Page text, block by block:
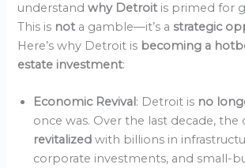
understandwhy Detroit is primed for
This is not a gamble—it’s astrategic
Here’s why Detroit is becoming a
estate investment:
Economic Revival : Detroit is no
once was. Over the last decade, the
revitalizedwith billions in
corporate investments, and small-